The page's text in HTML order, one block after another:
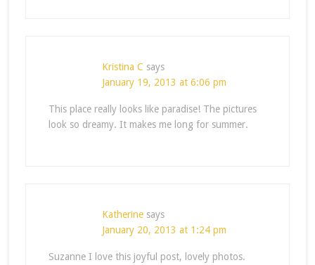
Kristina C says
January 19, 2013 at 6:06 pm
This place really looks like paradise! The pictures
look so dreamy. It makes me long for summer.
Katherine says
January 20, 2013 at 1:24 pm
Suzanne I love this joyful post, lovely photos.